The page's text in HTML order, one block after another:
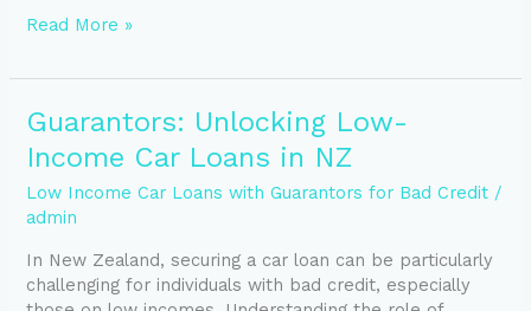
Read More »
Guarantors: Unlocking Low-
Income Car Loans in NZ
Low Income Car Loans with Guarantors for Bad Credit /
admin
In New Zealand, securing a car loan can be particularly
challenging for individuals with bad credit, especially
Guarantors:
Low-
Income
Car
in
NZ